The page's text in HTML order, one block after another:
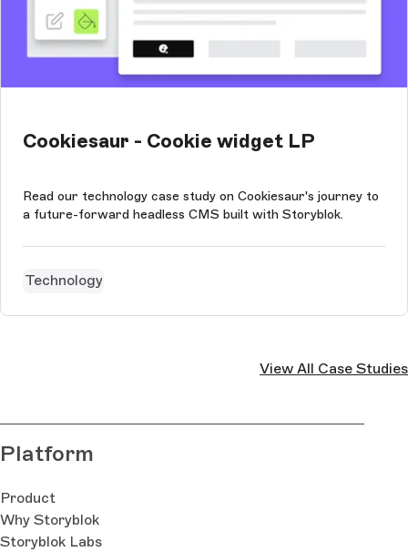
Cookiesaur - Cookie widget LP
Read our technology case study on Cookiesaur's journey to
a future-forward headless CMS built with Storyblok.
Technology
View All Case Studies
Platform
Product
Why Storyblok
Storyblok Labs